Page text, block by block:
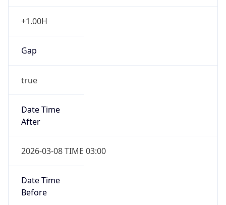
+1.00H
Gap
true
Date Time
After
2026-03-08 TIME 03:00
Date Time
Before